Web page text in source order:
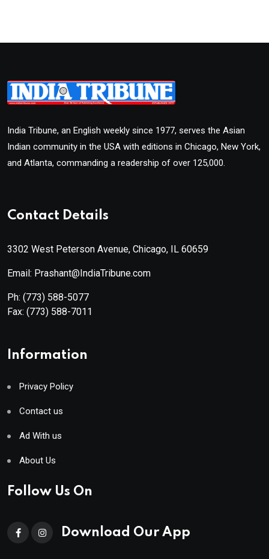
India Tribune, an English weekly since 1977, serves the Asian
Indian community in the USA with editions in Chicago, New York,
and Atlanta, commanding a readership of over 125,000.
Contact Details
3302 West Peterson Avenue, Chicago, IL 60659
Email: Prashant@IndiaTribune.com
Ph: (773) 588-5077
Fax: (773) 588-7011
Information
Privacy Policy
Contact us
Ad With us
About Us
Follow Us On
Download Our App